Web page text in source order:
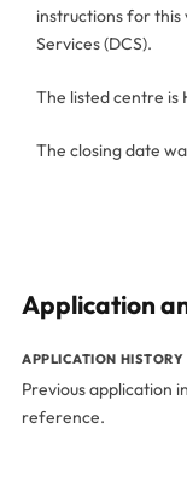
instructions for
Services (DCS).
The listed centre is
The closing date
Application
APPLICATION HISTORY
Previous application
reference.